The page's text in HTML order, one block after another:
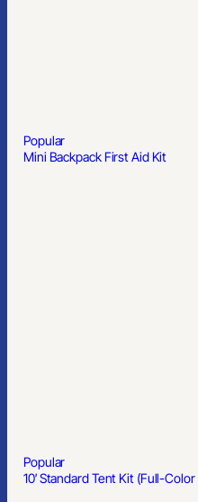
Popular
Mini Backpack First Aid Kit
Popular
10′ Standard Tent Kit (Full-